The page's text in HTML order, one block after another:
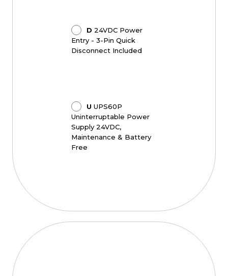
D 24VDC Power
Entry - 3-Pin Quick
Disconnect Included
U UPS60P
Uninterruptable Power
Supply 24VDC,
Maintenance & Battery
Free